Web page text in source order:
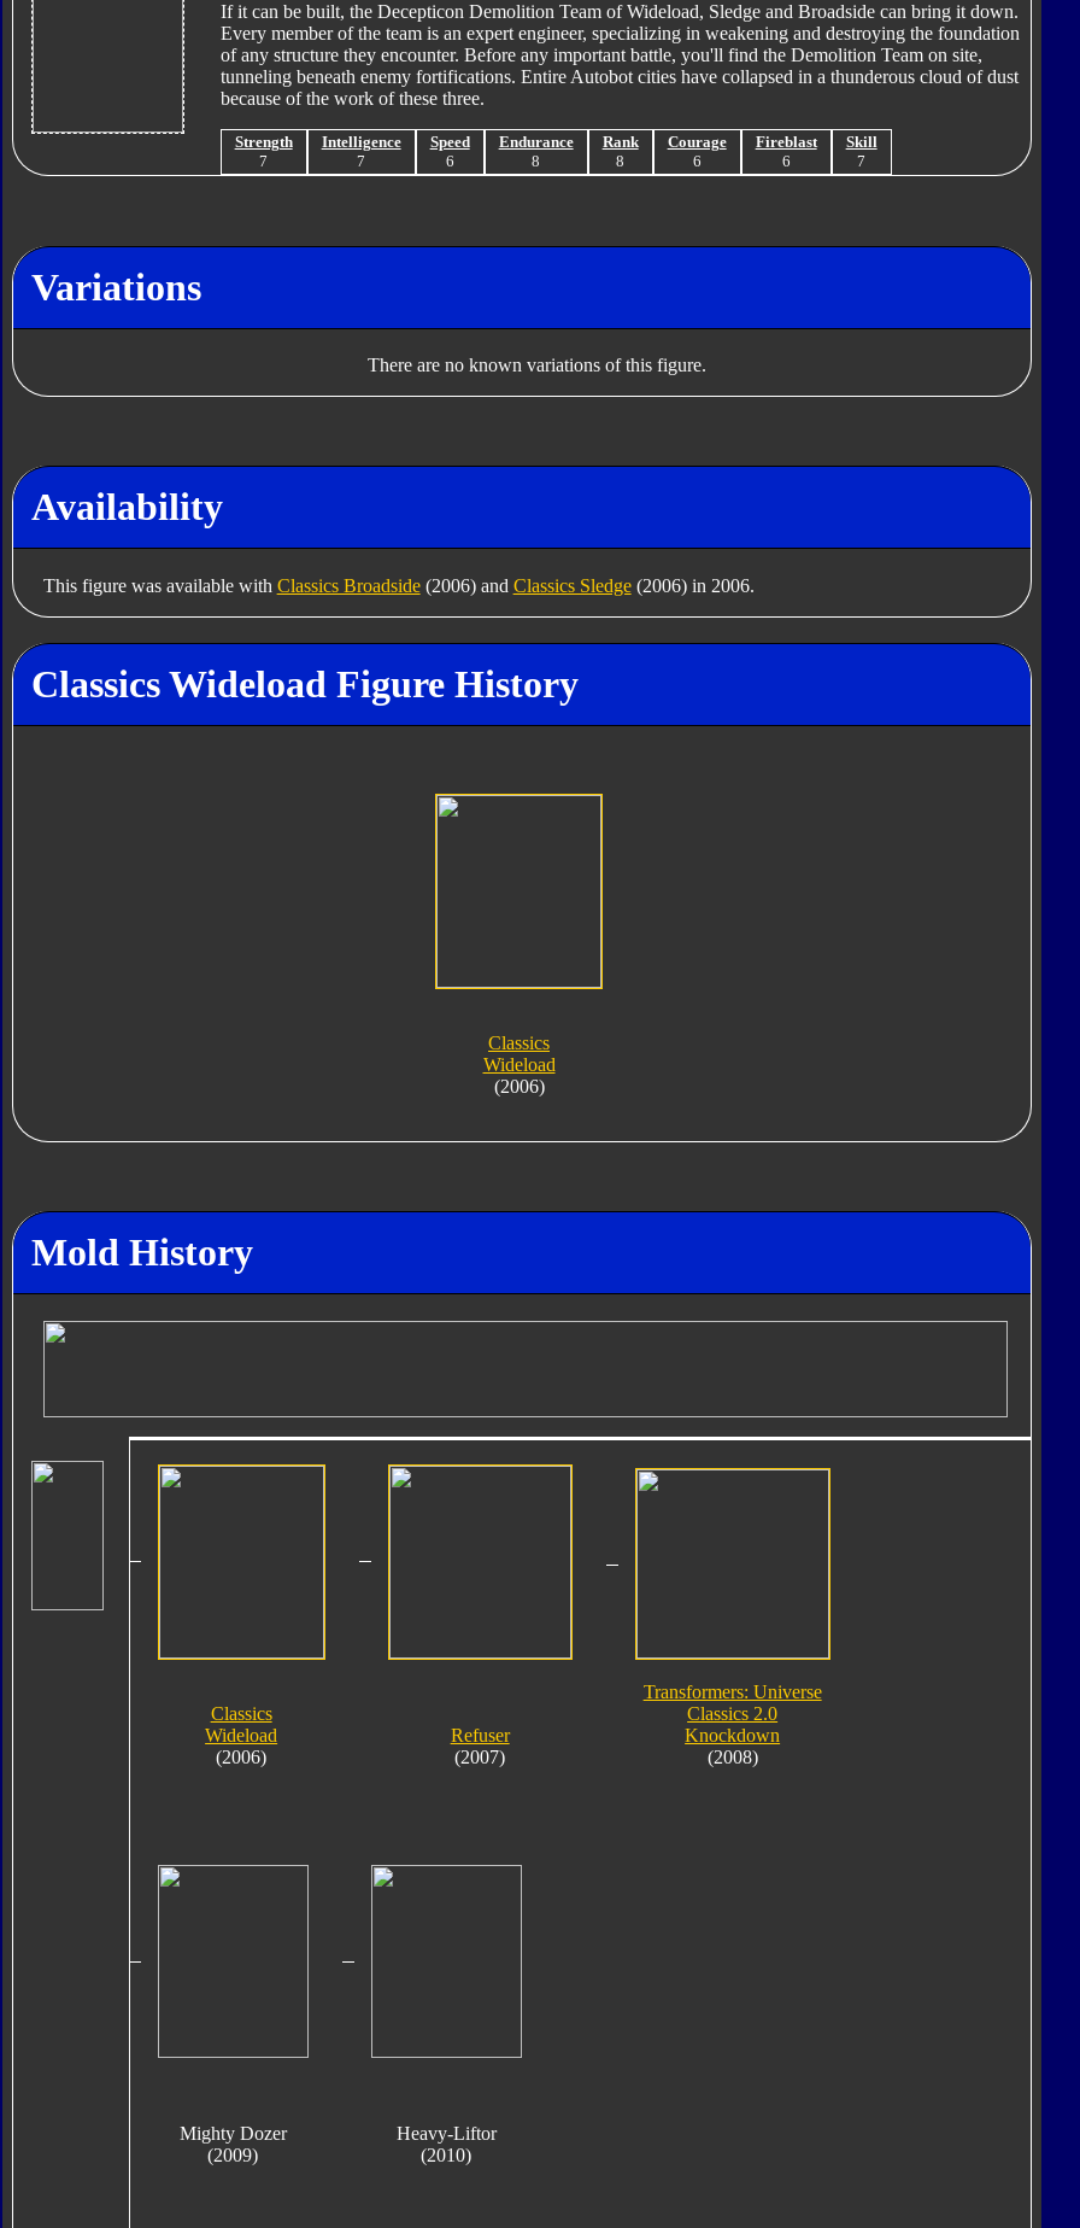
If it can be built, the Decepticon Demolition Team of Wideload, Sledge and Broadside can bring it down.
Every member of the team is an expert engineer, specializing in weakening and destroying the foundation
of any structure they encounter. Before any important battle, you'll find the Demolition Team on site,
tunneling beneath enemy fortifications. Entire Autobot cities have collapsed in a thunderous cloud of dust
because of the work of these three.
Strength
7
Intelligence
7
Speed
6
Endurance
8
Rank
8
Courage
6
Fireblast
6
Skill
7
Variations
There are no known variations of this figure.
Availability
This figure was available with Classics Broadside(2006) and Classics Sledge(2006) in 2006.
Classics Wideload Figure History
Classics
Wideload
(2006)
Mold History
Classics
Wideload
(2006)
Refuser
(2007)
Transformers: Universe
Classics 2.0
Knockdown
(2008)
Mighty Dozer
(2009)
Heavy-Liftor
(2010)